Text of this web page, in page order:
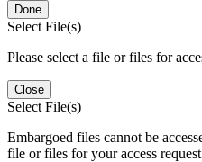
Done
Select File(s)
Please select a file or files for
Close
Select File(s)
Embargoed files cannot be
file or files for your access